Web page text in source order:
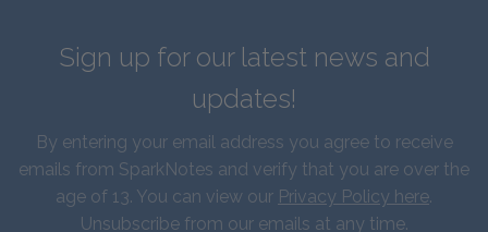
Sign up for our latest news and
updates!
By entering your email address you agree to receive
emails from SparkNotes and verify that you are over the
age of 13. You can view our Privacy Policy here.
Unsubscribe from our emails at any time.